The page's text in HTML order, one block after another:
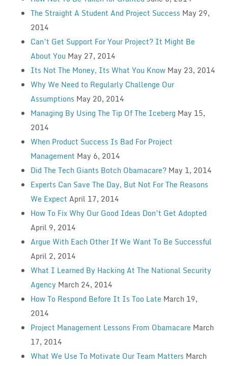
The Straight A Student And Project Success May 29,
2014
Can’t Get Support For Your Project? It Might Be
About You May 27, 2014
Its Not The Money, Its What You Know May 23, 2014
Why We Need to Regularly Challenge Our
Assumptions May 20, 2014
Managing By Using The Tip Of The Iceberg May 15,
2014
When Product Success Is Bad For Project
Management May 6, 2014
Did The Tech Giants Botch Obamacare? May 1, 2014
Experts Can Save The Day, But Not For The Reasons
We Expect April 17, 2014
How To Fix Why Our Good Ideas Don’t Get Adopted
April 9, 2014
Argue With Each Other If We Want To Be Successful
April 2, 2014
What I Learned By Hacking At The National Security
Agency March 24, 2014
How To Respond Before It Is Too Late March 19,
2014
Project Management Lessons From Obamacare March
17, 2014
What We Use To Motivate Our Team Matters March